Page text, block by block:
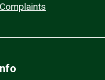
Complaints